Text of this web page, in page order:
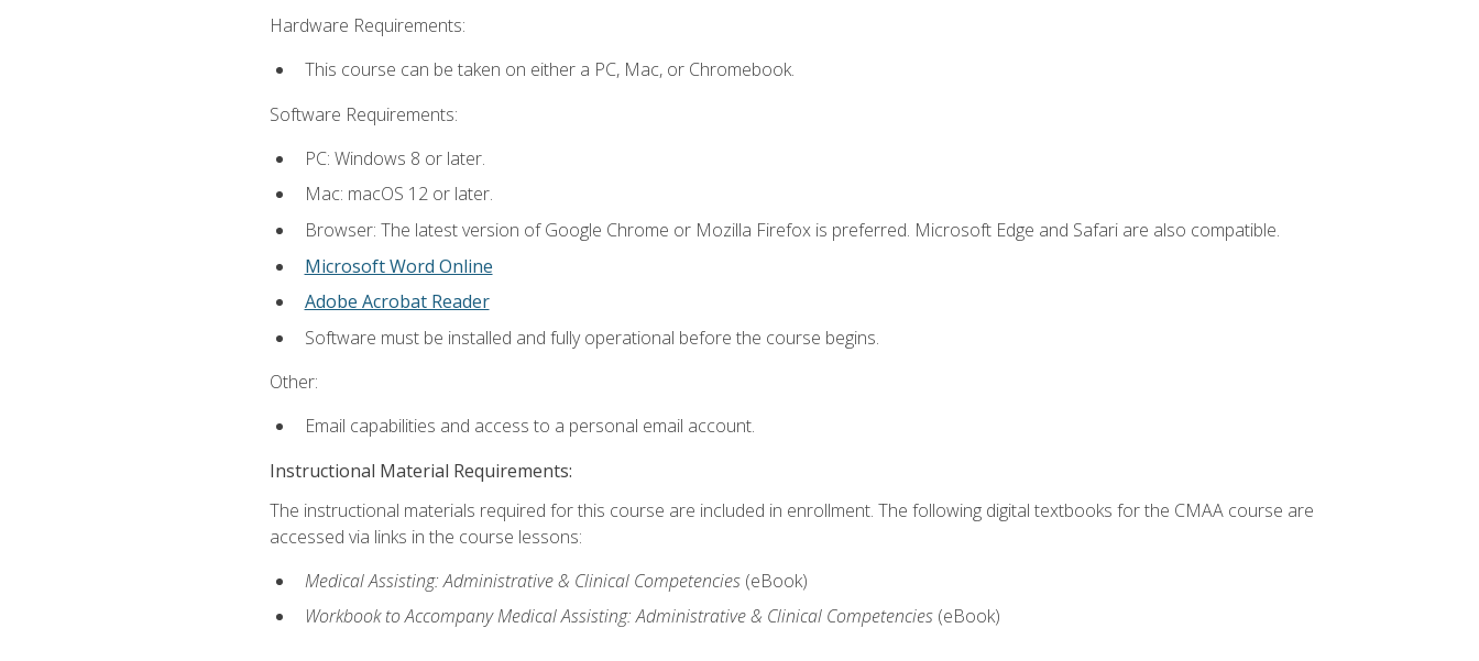
Hardware Requirements:
This course can be taken on either a PC, Mac, or Chromebook.
Software Requirements:
PC: Windows 8 or later.
Mac: macOS 12 or later.
Browser: The latest version of Google Chrome or Mozilla Firefox is preferred. Microsoft Edge and Safari are also compatible.
Microsoft Word Online
Adobe Acrobat Reader
Software must be installed and fully operational before the course begins.
Other:
Email capabilities and access to a personal email account.
Instructional Material Requirements:
The instructional materials required for this course are included in enrollment. The following digital textbooks for the CMAA course are
accessed via links in the course lessons:
Medical Assisting: Administrative & Clinical Competencies (eBook)
Workbook to Accompany Medical Assisting: Administrative & Clinical Competencies(eBook)